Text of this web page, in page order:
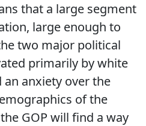
that a large segment
large enough to
two major political
primarily by white
anxiety over the
of the
GOP will find a way